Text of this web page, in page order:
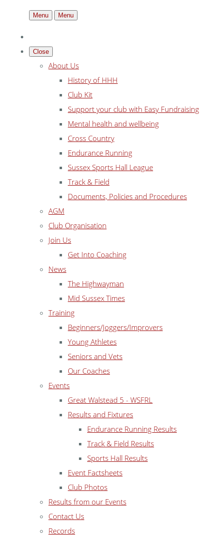
Menu Menu
Close
About Us
History of HHH
Club Kit
Support your club with Easy Fundraising
Mental health and wellbeing
Cross Country
Endurance Running
Sussex Sports Hall League
Track & Field
Documents, Policies and Procedures
AGM
Club Organisation
Join Us
Get Into Coaching
News
The Highwayman
Mid Sussex Times
Training
Beginners/Joggers/Improvers
Young Athletes
Seniors and Vets
Our Coaches
Events
Great Walstead 5 - WSFRL
Results and Fixtures
Endurance Running Results
Track & Field Results
Sports Hall Results
Event Factsheets
Club Photos
Results from our Events
Contact Us
Records